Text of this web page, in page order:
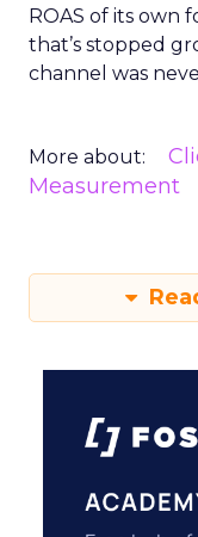
ROAS of its own
that’s stopped
channel was
More about:
Measurement